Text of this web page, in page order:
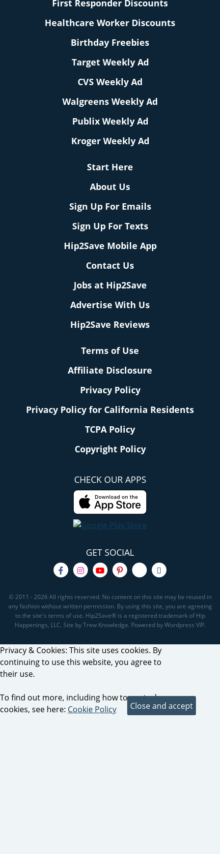
First Responder Discounts
Healthcare Worker Discounts
Birthday Freebies
Target Weekly Ad
CVS Weekly Ad
Walgreens Weekly Ad
Publix Weekly Ad
Kroger Weekly Ad
Start Here
About Us
Sign Up For Emails
Sign Up For Texts
Hip2Save Mobile App
Contact Us
Jobs at Hip2Save
Advertise With Us
Hip2Save Reviews
Terms of Use
Affiliate Disclosure
Privacy Policy
Privacy Policy for California Residents
TCPA Policy
Copyright Policy
CHECK OUR APPS
GET SOCIAL
© 2011 - 2026 All rights reserved. No content on this site may be reused in
any fashion without written permission. By using this site, you are agreeing
to the site's terms of use. Hip2Save® is a registered trademark of Hip
Happenings, LLC. Site by Trew Knowledge. Powered by Wordpress VIP.
Privacy & Cookies: This site uses cookies. By
continuing to use this website, you agree to
their use.
To find out more, including how to control
cookies, see here: Cookie Policy